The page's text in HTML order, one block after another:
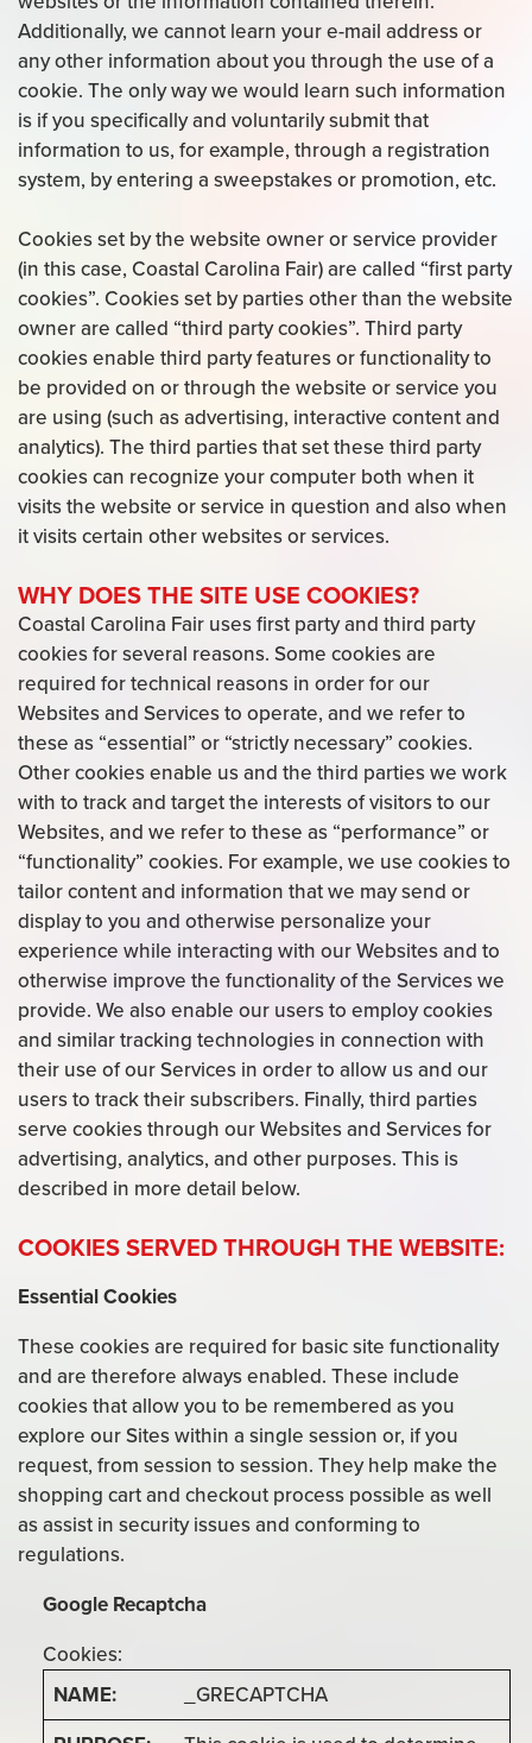
Additionally, we cannot learn your e-mail address or
any other information about you through the use of a
cookie. The only way we would learn such information
is if you specifically and voluntarily submit that
information to us, for example, through a registration
system, by entering a sweepstakes or promotion, etc.
Cookies set by the website owner or service provider
(in this case, Coastal Carolina Fair) are called “first party
cookies”. Cookies set by parties other than the website
owner are called “third party cookies”. Third party
cookies enable third party features or functionality to
be provided on or through the website or service you
are using (such as advertising, interactive content and
analytics). The third parties that set these third party
cookies can recognize your computer both when it
visits the website or service in question and also when
it visits certain other websites or services.
WHY DOES THE SITE USE COOKIES?
Coastal Carolina Fair uses first party and third party
cookies for several reasons. Some cookies are
required for technical reasons in order for our
Websites and Services to operate, and we refer to
these as “essential” or “strictly necessary” cookies.
Other cookies enable us and the third parties we work
with to track and target the interests of visitors to our
Websites, and we refer to these as “performance” or
“functionality” cookies. For example, we use cookies to
tailor content and information that we may send or
display to you and otherwise personalize your
experience while interacting with our Websites and to
otherwise improve the functionality of the Services we
provide. We also enable our users to employ cookies
and similar tracking technologies in connection with
their use of our Services in order to allow us and our
users to track their subscribers. Finally, third parties
serve cookies through our Websites and Services for
advertising, analytics, and other purposes. This is
described in more detail below.
COOKIES SERVED THROUGH THE WEBSITE:
Essential Cookies
These cookies are required for basic site functionality
and are therefore always enabled. These include
cookies that allow you to be remembered as you
explore our Sites within a single session or, if you
request, from session to session. They help make the
shopping cart and checkout process possible as well
as assist in security issues and conforming to
regulations.
Google Recaptcha
Cookies:
_GRECAPTCHA